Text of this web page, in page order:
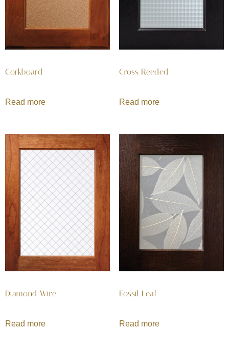
Corkboard
Read more
Cross Reeded
Read more
Diamond Wire
Read more
Fossil Leaf
Read more